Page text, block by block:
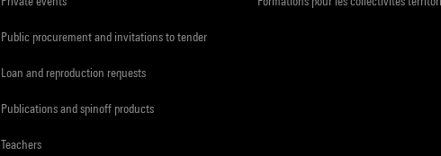
Public procurement and invitations to tender
Loan and reproduction requests
Publications and spinoff products
Teachers